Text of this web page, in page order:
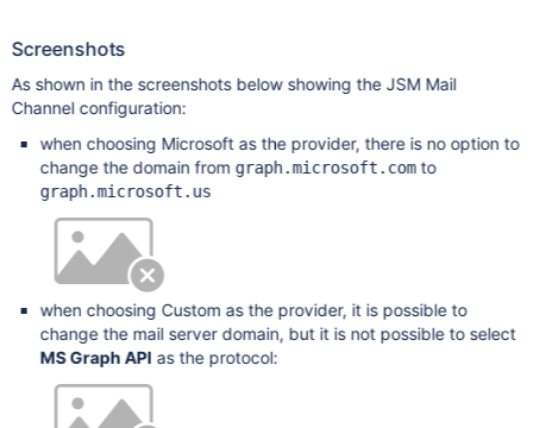
Screenshots
As shown in the screenshots below showing the JSM Mail
Channel configuration:
when choosing Microsoft as the provider, there is no option to
change the domain from graph.microsoft.comto
graph.microsoft.us
when choosing Custom as the provider, it is possible to
change the mail server domain, but it is not possible to select
MS Graph API as the protocol: